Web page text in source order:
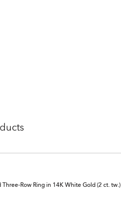
Three-Row Ring in 14K White Gold (2 ct. tw.)